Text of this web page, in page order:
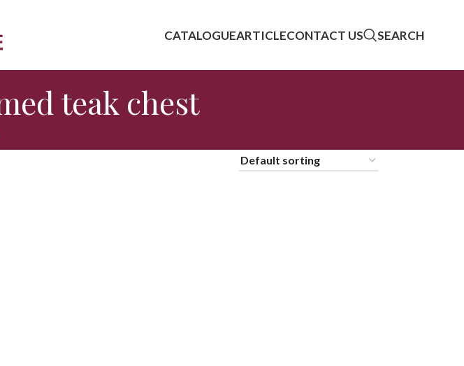
CATALOGUEARTICLECONTACT US SEARCH
teak chest